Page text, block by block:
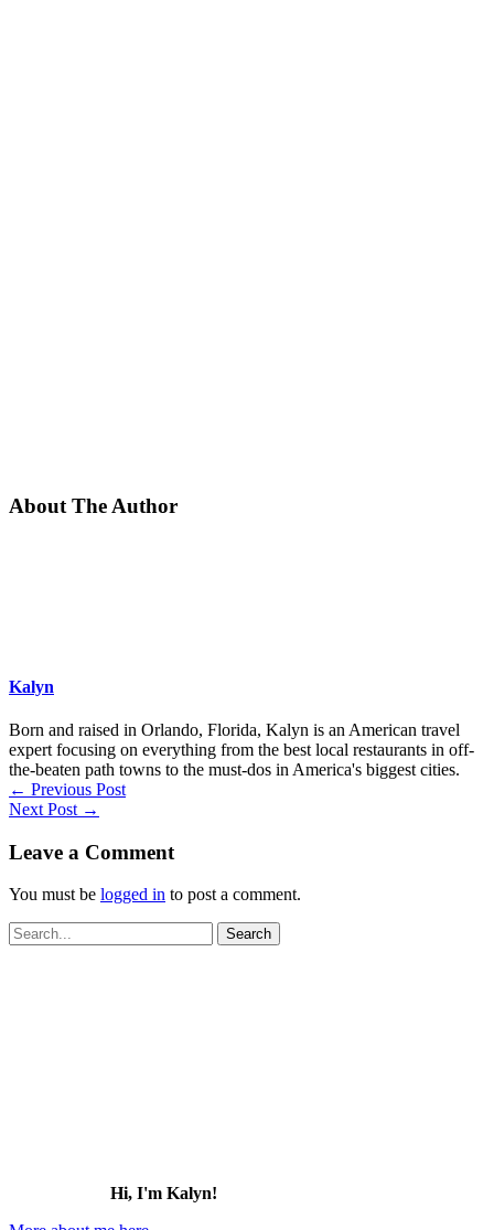
About The Author
Kalyn
Born and raised in Orlando, Florida, Kalyn is an American travel
expert focusing on everything from the best local restaurants in off-
the-beaten path towns to the must-dos in America's biggest cities.
← Previous Post
Next Post →
Leave a Comment
You must be logged in to post a comment.
Search
for:
Hi, I'm Kalyn!